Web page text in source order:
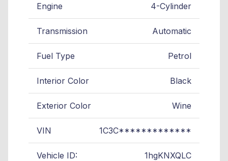
Engine 4-Cylinder
Transmission Automatic
Fuel Type Petrol
Interior Color Black
Exterior Color Wine
VIN 1C3C*************
Vehicle ID: 1hgKNXQLC